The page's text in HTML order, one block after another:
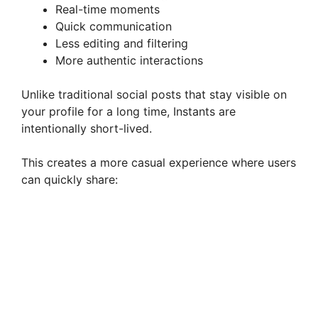
Real-time moments
Quick communication
Less editing and filtering
More authentic interactions
Unlike traditional social posts that stay visible on
your profile for a long time, Instants are
intentionally short-lived.
This creates a more casual experience where users
can quickly share: